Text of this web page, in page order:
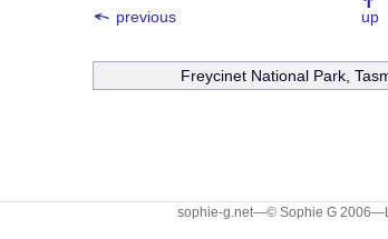
previous up
Freycinet National Park,
sophie-g.net—© Sophie G 2006